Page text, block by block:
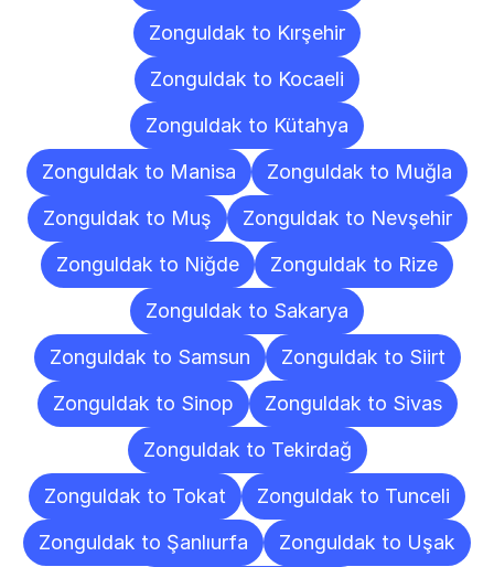
Zonguldak to Kırşehir
Zonguldak to Kocaeli
Zonguldak to Kütahya
Zonguldak to Manisa
Zonguldak to Muğla
Zonguldak to Muş
Zonguldak to Nevşehir
Zonguldak to Niğde
Zonguldak to Rize
Zonguldak to Sakarya
Zonguldak to Samsun
Zonguldak to Siirt
Zonguldak to Sinop
Zonguldak to Sivas
Zonguldak to Tekirdağ
Zonguldak to Tokat
Zonguldak to Tunceli
Zonguldak to Şanlıurfa
Zonguldak to Uşak